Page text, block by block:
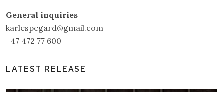
General inquiries
karlespegard@gmail.com
+47 472 77 600
LATEST RELEASE